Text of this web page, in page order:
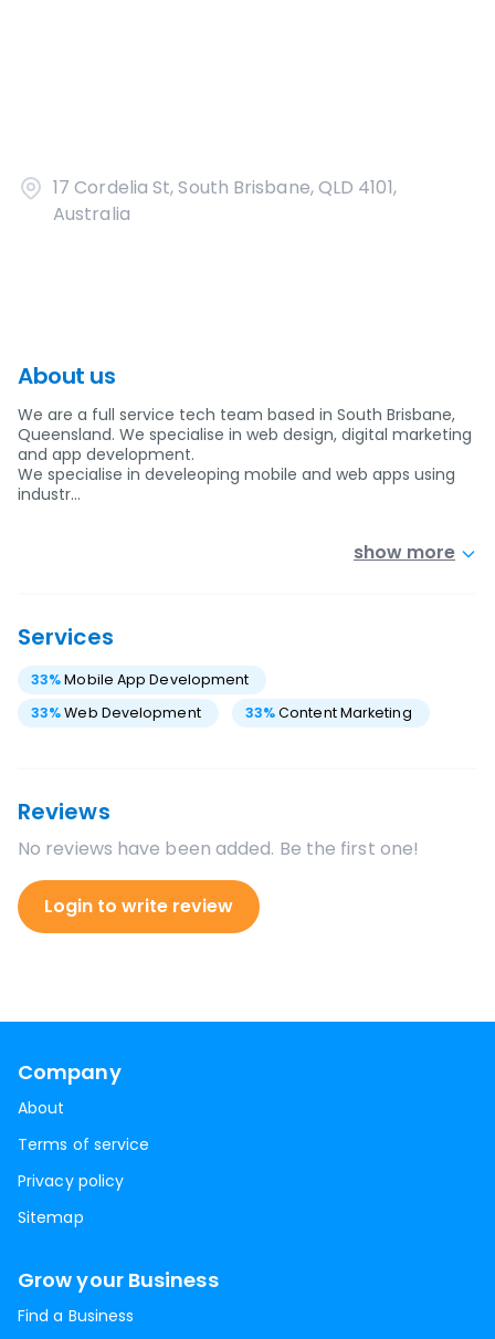
17 Cordelia St, South Brisbane, QLD 4101,
Australia
About us
We are a full service tech team based in South Brisbane,
Queensland. We specialise in web design, digital marketing
and app development.
We specialise in develeoping mobile and web apps using
industr…
show more
Services
33%Mobile App Development
33%Web Development 33%Content Marketing
Reviews
No reviews have been added. Be the first one!
Login to write review
Company
About
Terms of service
Privacy policy
Sitemap
Grow your Business
Find a Business